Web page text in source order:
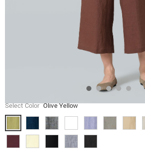
Select Color Olive Yellow